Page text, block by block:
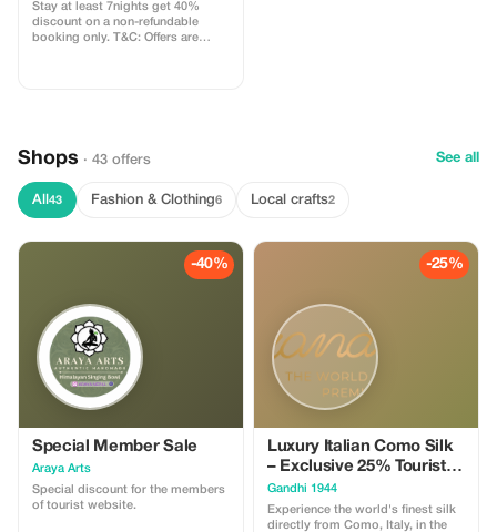
Stay at least 7nights get 40%
discount on a non-refundable
booking only. T&C: Offers are
Shops · 43 offers See all
All 43 Fashion & Clothing6 Local crafts2
-40%
Special Member Sale
Araya Arts
Special discount for the members
of tourist website.
-25%
Luxury Italian Como Silk
– Exclusive 25% Tourist
Reward!
Gandhi 1944
Experience the world's finest silk
directly from Como, Italy, in the